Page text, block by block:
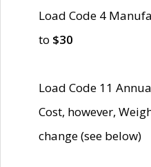
Load Code 4
to $30
Load Code 11
Cost, however,
change (see below)